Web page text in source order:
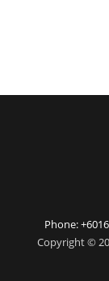
Phone:
Copyright ©